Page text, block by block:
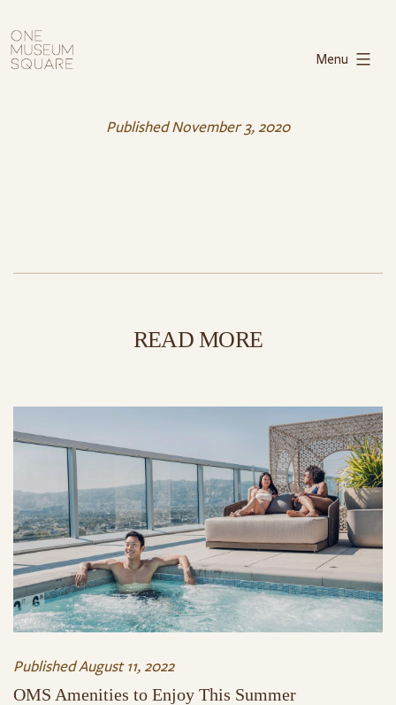
to
content
Museum
Square
Menu
PublishedNovember 3, 2020
READ MORE
PublishedAugust 11, 2022
OMS Amenities to Enjoy This Summer